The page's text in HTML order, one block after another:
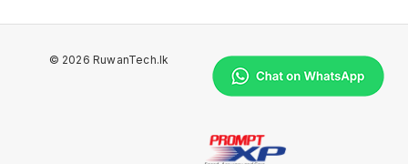
© 2026 RuwanTech.lk